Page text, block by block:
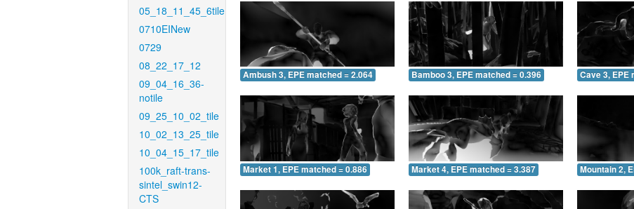
05_18_11_45_6tile
0710EINew
0729
08_22_17_12
09_04_16_36-
notile
09_25_10_02_tile
10_02_13_25_tile
10_04_15_17_tile
100k_raft-trans-
sintel_swin12-
CTS
Ambush 3, EPE matched = 2.064 Bamboo 3, EPE matched = 0.396 Cave 3, EPE
Market 1, EPE matched = 0.886 Market 4, EPE matched = 3.387 Mountain 2,